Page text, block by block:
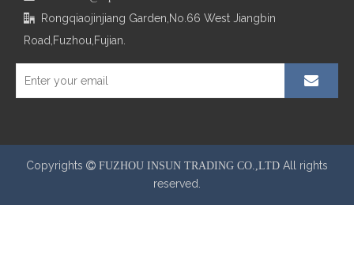
 Rongqiaojinjiang Garden,No.66 West Jiangbin
Road,Fuzhou,Fujian.
Copyrights  FUZHOU INSUN TRADING CO.,LTD All rights
reserved.